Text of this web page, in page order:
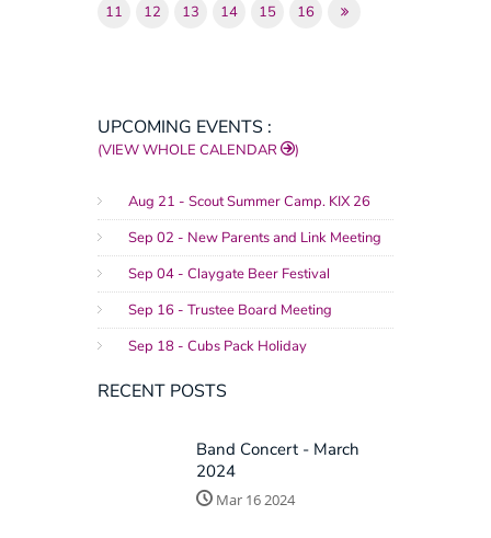
11
12 13 14 15 16
UPCOMING EVENTS :
(VIEW WHOLE CALENDAR )
Aug 21 - Scout Summer Camp. KIX 26
Sep 02 - New Parents and Link Meeting
Sep 04 - Claygate Beer Festival
Sep 16 - Trustee Board Meeting
Sep 18 - Cubs Pack Holiday
RECENT POSTS
Band Concert - March
2024
Mar 16 2024